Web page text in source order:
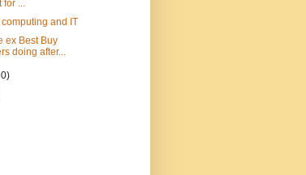
for ...
and IT
ex Best Buy
doing after...